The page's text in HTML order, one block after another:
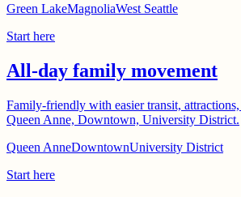
Green LakeMagnoliaWest Seattle
Start here
All-day family movement
Family-friendly with easier transit, attractions,
Queen Anne, Downtown, University District.
Queen AnneDowntownUniversity District
Start here